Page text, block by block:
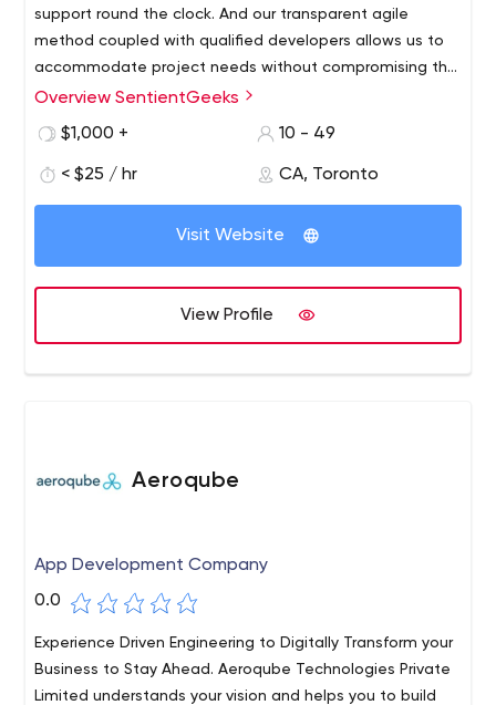
support round the clock. And our transparent agile
method coupled with qualified developers allows us to
accommodate project needs without compromising the
budget or timeline.
We believe in long-term relations with our clients. With
offices located in India and Canada, we provide
the globe. We understand the importance of software
maintainability and business continuity.
Overview SentientGeeks
$1,000 +
10 - 49
< $25 / hr CA, Toronto
Visit Website
View Profile
Aeroqube
App Development Company
0.0
Experience Driven Engineering to Digitally Transform your
Business to Stay Ahead. Aeroqube Technologies Private
Limited understands your vision and helps you to build